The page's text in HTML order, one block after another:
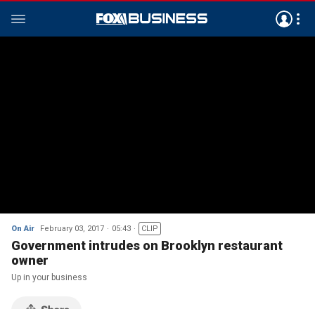
On Air February 03, 2017 05:43 CLIP
Government intrudes on Brooklyn restaurant
owner
Up in your business